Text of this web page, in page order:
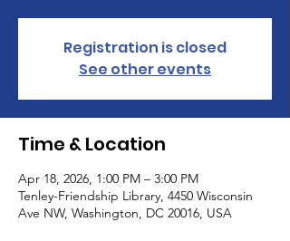
Registration is closed
See other events
Time & Location
Apr 18, 2026, 1:00 PM – 3:00 PM
Tenley-Friendship Library, 4450 Wisconsin
Ave NW, Washington, DC 20016, USA